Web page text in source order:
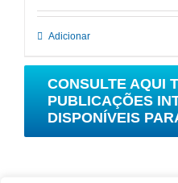
Adicionar
CONSULTE AQUI
PUBLICAÇÕES
DISPONÍVEIS